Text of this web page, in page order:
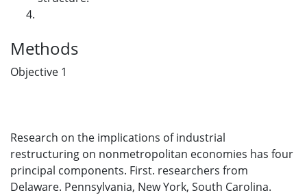
Methods
Objective 1
Research on the implications of industrial
restructuring on nonmetropolitan economies has four
principal components. First. researchers from
Delaware. Pennsylvania, New York, South Carolina.